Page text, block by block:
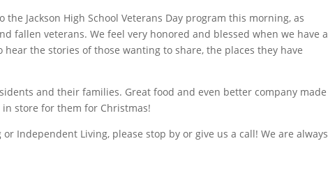
Jackson High School Veterans Day program this morning, as
fallen veterans. We feel very honored and blessed when we have a
the stories of those wanting to share, the places they have
and their families. Great food and even better company made
store for them for Christmas!
Independent Living, please stop by or give us a call! We are always